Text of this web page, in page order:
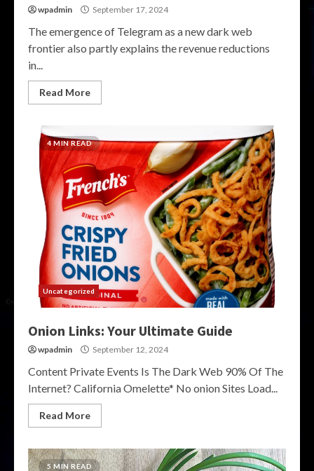
wpadmin September 17, 2024
The emergence of Telegram as a new dark web
frontier also partly explains the revenue reductions
in...
Read More
4 MIN READ
Uncategorized
Onion Links: Your Ultimate Guide
wpadmin September 12, 2024
Content Private Events Is The Dark Web 90% Of The
Internet? California Omelette* No onion Sites Load...
Read More
5 MIN READ